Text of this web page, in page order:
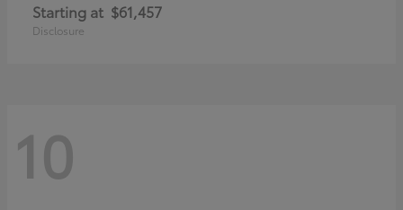
Starting at $61,457
Disclosure
10